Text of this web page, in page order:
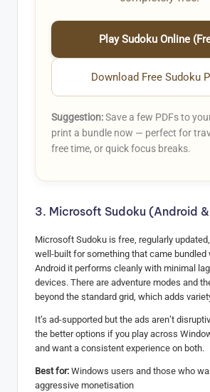
Play Sudoku Online
Download Free Sudoku
Suggestion:Save a few PDFs to
print a bundle now — perfect for
free time, or quick focus breaks.
3. Microsoft Sudoku (Android
Microsoft Sudoku is free, regularly
well-built for something that came bundled
Android it performs cleanly with minimal
devices. There are adventure modes and
beyond the standard grid, which adds
It’s ad-supported but the ads aren’t
the better options if you play across
and want a consistent experience on both.
Best for: Windows users and those who
aggressive monetisation